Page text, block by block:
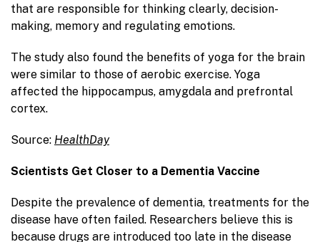
that are responsible for thinking clearly, decision-
making, memory and regulating emotions.
The study also found the benefits of yoga for the brain
were similar to those of aerobic exercise. Yoga
affected the hippocampus, amygdala and prefrontal
cortex.
Source: HealthDay
Scientists Get Closer to a Dementia Vaccine
Despite the prevalence of dementia, treatments for the
disease have often failed. Researchers believe this is
because drugs are introduced too late in the disease